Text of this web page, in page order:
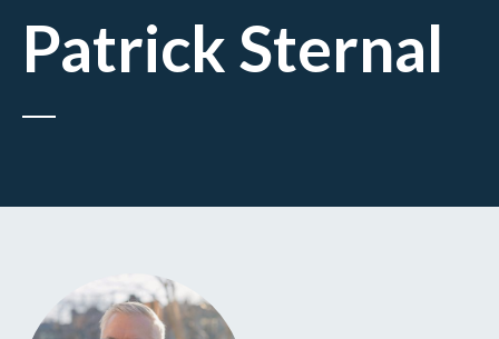
Patrick Sternal